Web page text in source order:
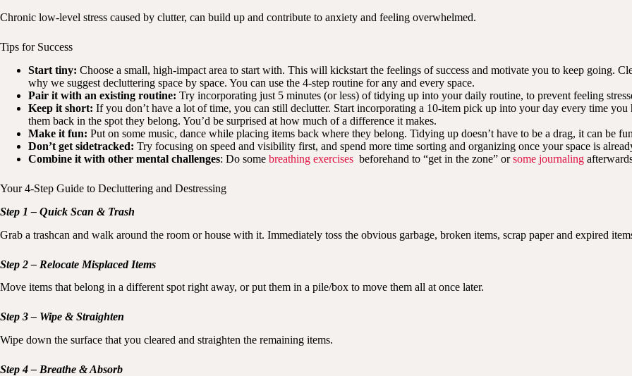
Chronic low-level stress caused by clutter, can build up and contribute to anxiety and feeling overwhelmed.
Tips for Success
Start tiny: Choose a small, high-impact area to start with. This will kickstart the feelings of success and motivate you to keep going.
why we suggest decluttering space by space. You can use the 4-step routine for any and every space.
Pair it with an existing routine: Try incorporating just 5 minutes (or less) of tidying up into your daily routine, to prevent feeling
Keep it short: If you don’t have a lot of time, you can still declutter. Start incorporating a 10-item pick up into your day every time
them back in the spot they belong. You’d be surprised at how much of a difference it makes.
Make it fun: Put on some music, dance while placing items back where they belong. Tidying up doesn’t have to be a drag, it can be
Don’t get sidetracked: Try focusing on speed and visibility first, and spend more time sorting and organizing once your space is
Combine it with other mental challenges: Do some breathing exercises beforehand to “get in the zone” orsome journaling
Your 4-Step Guide to Decluttering and Destressing
Step 1 – Quick Scan & Trash
Grab a trashcan and walk around the room or house with it. Immediately toss the obvious garbage, broken items, scrap paper and expired
Step 2 – Relocate Misplaced Items
Move items that belong in a different spot right away, or put them in a pile/box to move them all at once later.
Step 3 – Wipe & Straighten
Wipe down the surface that you cleared and straighten the remaining items.
Step 4 – Breathe & Absorb